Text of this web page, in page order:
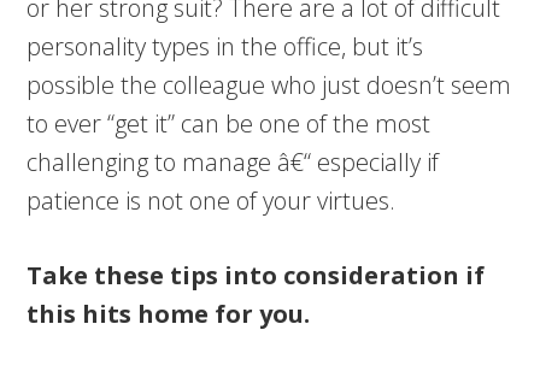
or her strong suit? There are a lot of difficult
personality types in the office, but it’s
possible the colleague who just doesn’t seem
to ever “get it” can be one of the most
challenging to manage â€“ especially if
patience is not one of your virtues.
Take these tips into consideration if
this hits home for you.